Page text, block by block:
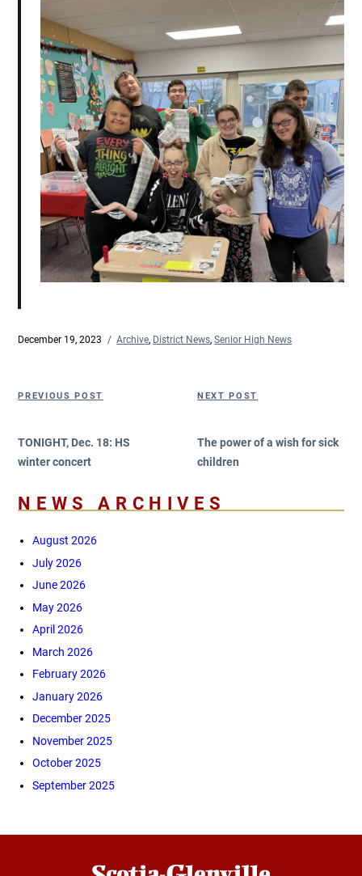
Posted
December 19, 2023 Categories
Archive, District News,Senior High News
Previous
PREVIOUS POST
TONIGHT, Dec. 18: HS
winter concert
Next
NEXT POST
The power of a wish for sick
children
NEWS ARCHIVES
August 2026
July 2026
June 2026
May 2026
April 2026
March 2026
February 2026
January 2026
December 2025
November 2025
October 2025
September 2025